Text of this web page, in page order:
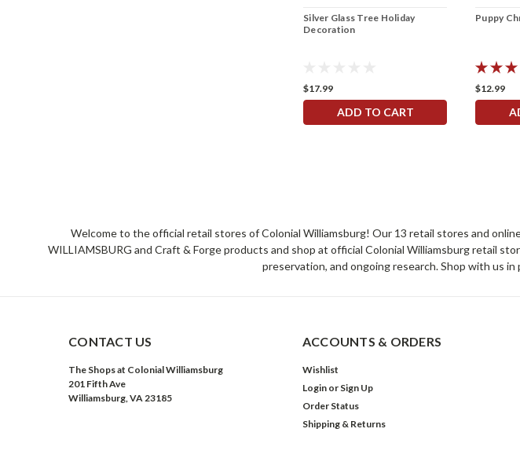
Silver Glass Tree Holiday
Decoration
$17.99
ADD TO CART
Puppy
$12.99
Welcome to the official retail stores of Colonial Williamsburg! Our 13 retail stores and
WILLIAMSBURG and Craft & Forge products and shop at official Colonial Williamsburg retail
preservation, and ongoing research. Shop with us
CONTACT US
The Shops at Colonial Williamsburg
201 Fifth Ave
Williamsburg, VA 23185
ACCOUNTS & ORDERS
Wishlist
Login or Sign Up
Order Status
Shipping & Returns